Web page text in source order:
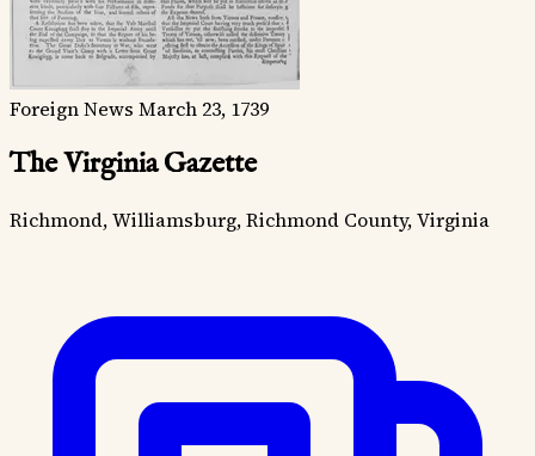
Foreign News March 23, 1739
The Virginia Gazette
Richmond, Williamsburg, Richmond County, Virginia